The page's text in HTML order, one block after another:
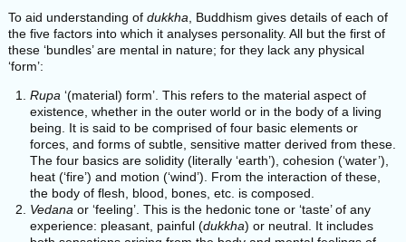
To aid understanding of dukkha , Buddhism gives details of each of
the five factors into which it analyses personality. All but the first of
these ‘bundles’ are mental in nature; for they lack any physical
‘form’:
Rupa ‘(material) form’. This refers to the material aspect of
existence, whether in the outer world or in the body of a living
being. It is said to be comprised of four basic elements or
forces, and forms of subtle, sensitive matter derived from these.
The four basics are solidity (literally ‘earth’), cohesion (‘water’),
heat (‘fire’) and motion (‘wind’). From the interaction of these,
the body of flesh, blood, bones, etc. is composed.
Vedana or ‘feeling’. This is the hedonic tone or ‘taste’ of any
experience: pleasant, painful (dukkha) or neutral. It includes